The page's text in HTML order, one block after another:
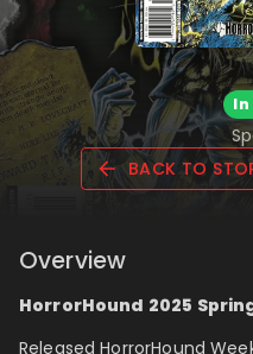
In
BACK TO
Overview
HorrorHound 2025
Released HorrorHound